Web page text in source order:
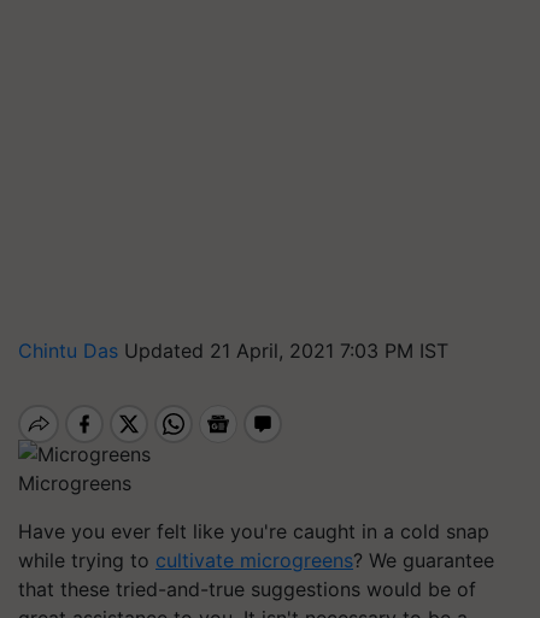
Chintu Das Updated 21 April, 2021 7:03 PM IST
Microgreens
Have you ever felt like you're caught in a cold snap
while trying to cultivate microgreens? We guarantee
that these tried-and-true suggestions would be of